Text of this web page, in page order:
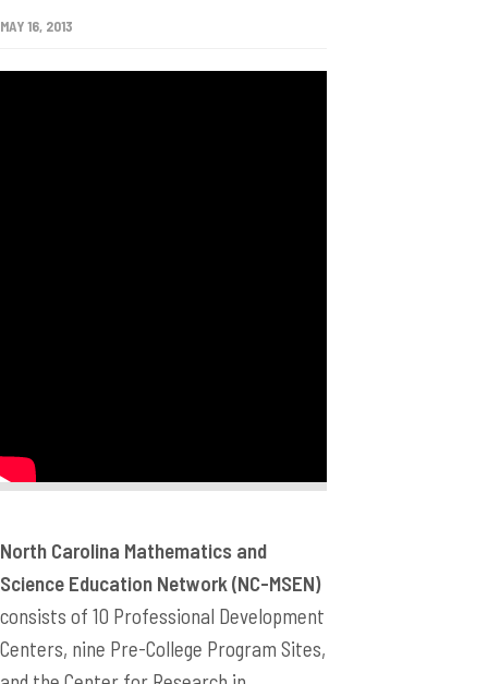
MAY 16, 2013
North Carolina Mathematics and
Science Education Network (NC-MSEN)
consists of 10 Professional Development
Centers, nine Pre-College Program Sites,